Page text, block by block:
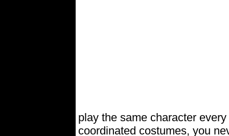
play the same character
coordinated costumes, you